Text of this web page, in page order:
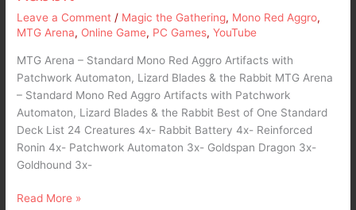
Leave a Comment / Magic the Gathering, Mono Red Aggro,
MTG Arena, Online Game, PC Games,YouTube
MTG Arena – Standard Mono Red Aggro Artifacts with
Patchwork Automaton, Lizard Blades & the Rabbit MTG Arena
– Standard Mono Red Aggro Artifacts with Patchwork
Automaton, Lizard Blades & the Rabbit Best of One Standard
Deck List 24 Creatures 4x- Rabbit Battery 4x- Reinforced
Ronin 4x- Patchwork Automaton 3x- Goldspan Dragon 3x-
Goldhound 3x-
Read More »